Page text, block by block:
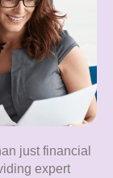
just financial
expert